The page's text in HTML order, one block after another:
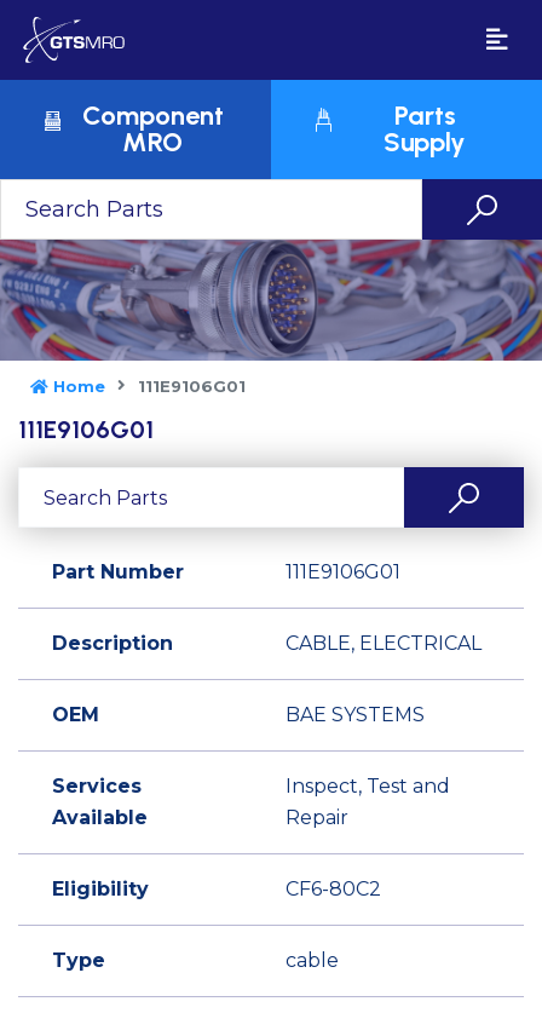
Component
MRO
Parts
Supply
Home 111E9106G01
111E9106G01
Part Number 111E9106G01
Description CABLE, ELECTRICAL
OEM BAE SYSTEMS
Services
Available
Inspect, Test and
Repair
Eligibility CF6-80C2
Type cable